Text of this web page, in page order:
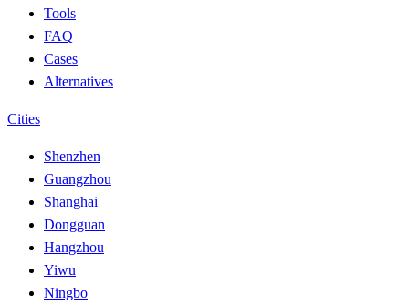
Tools
FAQ
Cases
Alternatives
Cities
Shenzhen
Guangzhou
Shanghai
Dongguan
Hangzhou
Yiwu
Ningbo